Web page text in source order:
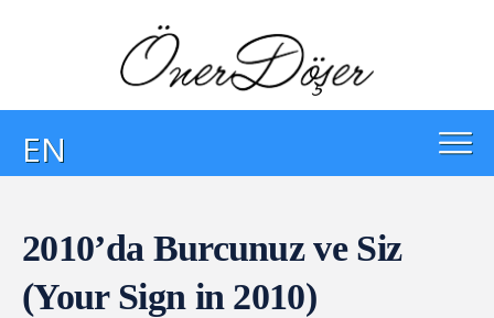
EN
2010’da Burcunuz ve Siz
(Your Sign in 2010)